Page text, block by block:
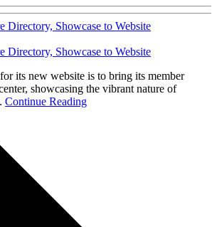
Directory, Showcase to Website
Directory, Showcase to Website
its new website is to bring its member
showcasing the vibrant nature of
Continue Reading